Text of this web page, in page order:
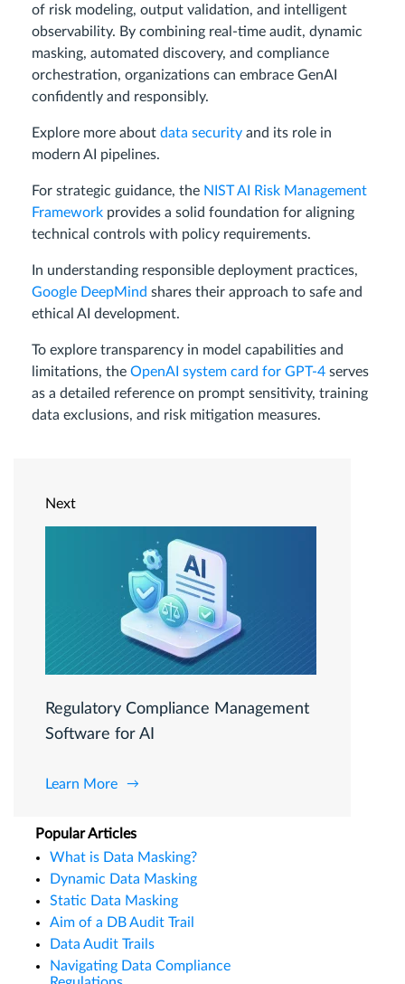
of risk modeling, output validation, and intelligent
observability. By combining real-time audit, dynamic
masking, automated discovery, and compliance
orchestration, organizations can embrace GenAI
confidently and responsibly.
Explore more about data security and its role in
modern AI pipelines.
For strategic guidance, the NIST AI Risk Management
Framework provides a solid foundation for aligning
technical controls with policy requirements.
In understanding responsible deployment practices,
Google DeepMind shares their approach to safe and
ethical AI development.
To explore transparency in model capabilities and
limitations, the OpenAI system card for GPT-4 serves
as a detailed reference on prompt sensitivity, training
data exclusions, and risk mitigation measures.
Next
Regulatory Compliance Management
Software for AI
Learn More
Popular Articles
What is Data Masking?
Dynamic Data Masking
Static Data Masking
Aim of a DB Audit Trail
Data Audit Trails
Navigating Data Compliance